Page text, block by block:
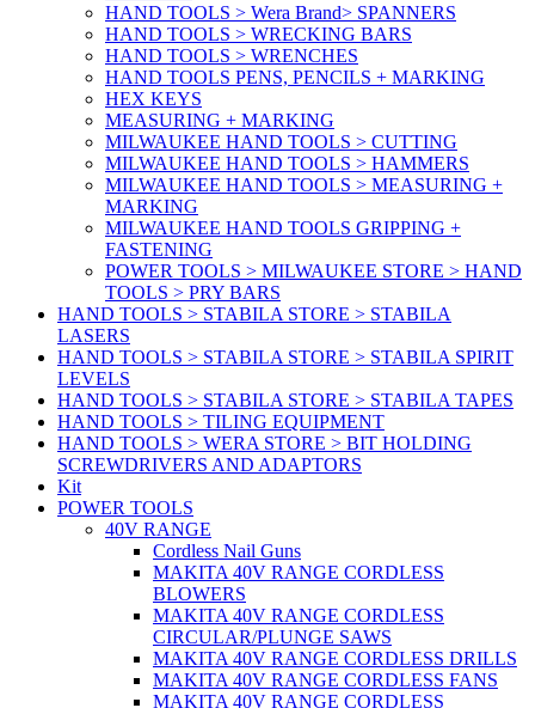
HAND TOOLS > Wera Brand> SPANNERS
HAND TOOLS > WRECKING BARS
HAND TOOLS > WRENCHES
HAND TOOLS PENS, PENCILS + MARKING
HEX KEYS
MEASURING + MARKING
MILWAUKEE HAND TOOLS > CUTTING
MILWAUKEE HAND TOOLS > HAMMERS
MILWAUKEE HAND TOOLS > MEASURING +
MARKING
MILWAUKEE HAND TOOLS GRIPPING +
FASTENING
POWER TOOLS > MILWAUKEE STORE > HAND
TOOLS > PRY BARS
HAND TOOLS > STABILA STORE > STABILA
LASERS
HAND TOOLS > STABILA STORE > STABILA SPIRIT
LEVELS
HAND TOOLS > STABILA STORE > STABILA TAPES
HAND TOOLS > TILING EQUIPMENT
HAND TOOLS > WERA STORE > BIT HOLDING
SCREWDRIVERS AND ADAPTORS
Kit
POWER TOOLS
40V RANGE
Cordless Nail Guns
MAKITA 40V RANGE CORDLESS
BLOWERS
MAKITA 40V RANGE CORDLESS
CIRCULAR/PLUNGE SAWS
MAKITA 40V RANGE CORDLESS DRILLS
MAKITA 40V RANGE CORDLESS FANS
MAKITA 40V RANGE CORDLESS